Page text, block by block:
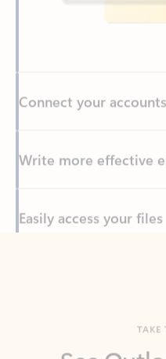
Write more effective
Easily access your files
Manage what’s